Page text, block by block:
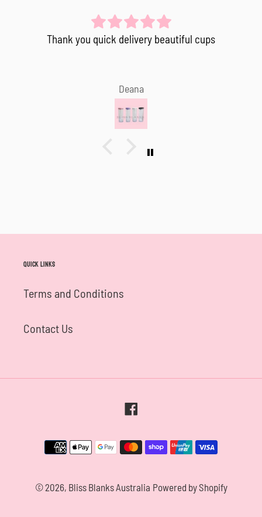
Thank you quick delivery beautiful cups
Deana
Quick links
Terms and Conditions
Contact Us
Facebook
Payment
methods
© 2026, Bliss Blanks Australia Powered by Shopify